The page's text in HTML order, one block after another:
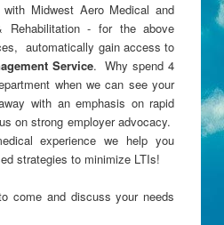
Midwest Aero Medical and
Rehabilitation - for the above
automatically gain access to
Service. Why spend 4
when we can see your
with an emphasis on rapid
on strong employer advocacy.
experience we help you
strategies to minimize LTIs!
come and discuss your needs